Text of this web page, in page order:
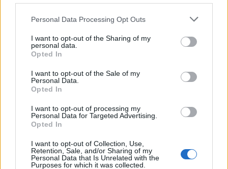
Personal Data Processing Opt Outs
I want to opt-out of the Sharing of my
personal data.
Opted In
I want to opt-out of the Sale of my
Personal Data.
Opted In
I want to opt-out of processing my
Personal Data for Targeted Advertising.
Opted In
I want to opt-out of Collection, Use,
Retention, Sale, and/or Sharing of my
Personal Data that Is Unrelated with the
Purposes for which it was collected.
Thread: Ranking Skyrama
Jan 20, 2020
firehawk691
Messages: 221 Likes Received: 94 Trophy Points:
User, Male, 62
Messages: 174 Trophy Points:
User
Messages: 1,216 Likes Received: 2,978 Trophy Points: 1,350
olandiano
User
Messages: 2,280 Likes Received: 4,959 Trophy Points: 2,500